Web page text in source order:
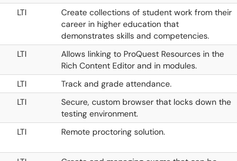
LTI
Create collections of student work from their
career in higher education that
demonstrates skills and competencies.
LTI
Allows linking to ProQuest Resources in the
Rich Content Editor and in modules.
LTI Track and grade attendance.
LTI
Secure, custom browser that locks down the
testing environment.
LTI Remote proctoring solution.